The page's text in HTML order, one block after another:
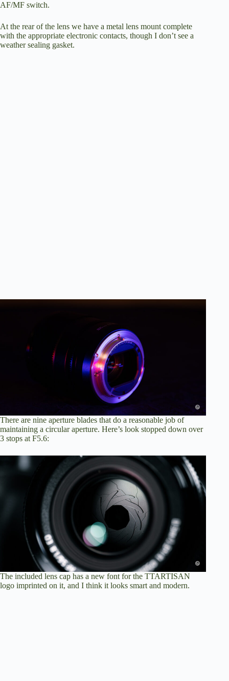
AF/MF switch.
At the rear of the lens we have a metal lens mount complete
with the appropriate electronic contacts, though I don’t see a
weather sealing gasket.
There are nine aperture blades that do a reasonable job of
maintaining a circular aperture. Here’s look stopped down over
3 stops at F5.6:
The included lens cap has a new font for the TTARTISAN
logo imprinted on it, and I think it looks smart and modern.